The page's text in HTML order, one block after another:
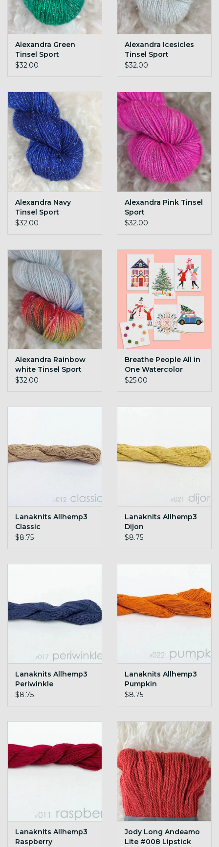
Alexandra Green
Tinsel Sport
$32.00
Alexandra Icesicles
Tinsel Sport
$32.00
Alexandra Navy
Tinsel Sport
$32.00
Alexandra Pink Tinsel
Sport
$32.00
Alexandra Rainbow
white Tinsel Sport
$32.00
Breathe People All in
One Watercolor
Festivities
$25.00
Lanaknits Allhemp3
Classic
$8.75
Lanaknits Allhemp3
Dijon
$8.75
Lanaknits Allhemp3
Periwinkle
$8.75
Lanaknits Allhemp3
Pumpkin
$8.75
Lanaknits Allhemp3
Raspberry
Jody Long Andeamo
Lite #008 Lipstick